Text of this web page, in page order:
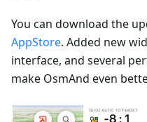
You can download the
AppStore. Added new
interface, and several
make OsmAnd even